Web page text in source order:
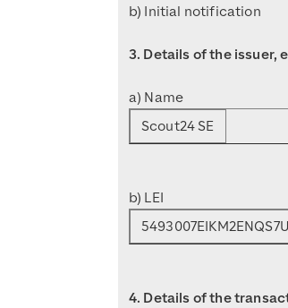
b) Initial notification
3. Details of the
a) Name
Scout24 SE
b) LEI
4. Details of the